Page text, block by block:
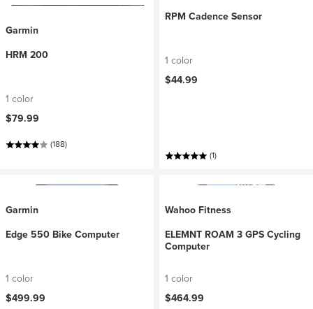
Garmin
HRM 200
1 color
$79.99
(188)
RPM Cadence Sensor
1 color
$44.99
(1)
Garmin
Edge 550 Bike Computer
1 color
$499.99
Wahoo Fitness
ELEMNT ROAM 3 GPS Cycling
Computer
1 color
$464.99